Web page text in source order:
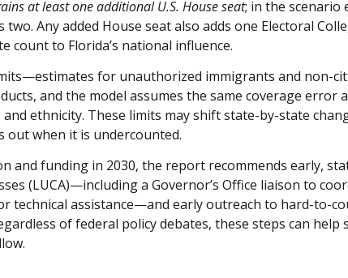
at least one additional U.S. House seat; in the scenario
Any added House seat also adds one Electoral
count to Florida’s national influence.
for unauthorized immigrants and non-
and the model assumes the same coverage error
ethnicity. These limits may shift state-by-state
out when it is undercounted.
and funding in 2030, the report recommends early,
(LUCA)—including a Governor’s Office liaison to
technical assistance—and early outreach to hard-to-
of federal policy debates, these steps can help